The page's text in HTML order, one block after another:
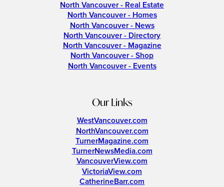
North Vancouver - Real Estate
North Vancouver - Homes
North Vancouver - News
North Vancouver - Directory
North Vancouver - Magazine
North Vancouver - Shop
North Vancouver - Events
Our Links
WestVancouver.com
NorthVancouver.com
TurnerMagazine.com
TurnerNewsMedia.com
VancouverView.com
VictoriaView.com
CatherineBarr.com